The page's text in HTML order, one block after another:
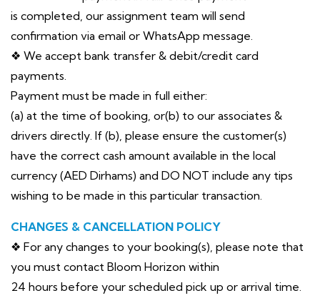
is completed, our assignment team will send
confirmation via email or WhatsApp message.
❖ We accept bank transfer & debit/credit card
payments.
Payment must be made in full either:
(a) at the time of booking, or(b) to our associates &
drivers directly. If (b), please ensure the customer(s)
have the correct cash amount available in the local
currency (AED Dirhams) and DO NOT include any tips
wishing to be made in this particular transaction.
CHANGES & CANCELLATION POLICY
❖ For any changes to your booking(s), please note that
you must contact Bloom Horizon within
24 hours before your scheduled pick up or arrival time.